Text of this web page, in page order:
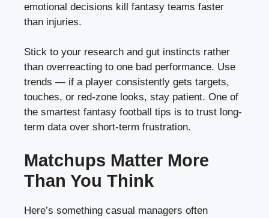
emotional decisions kill fantasy teams faster
than injuries.
Stick to your research and gut instincts rather
than overreacting to one bad performance. Use
trends — if a player consistently gets targets,
touches, or red-zone looks, stay patient. One of
the smartest fantasy football tips is to trust long-
term data over short-term frustration.
Matchups Matter More
Than You Think
Here’s something casual managers often